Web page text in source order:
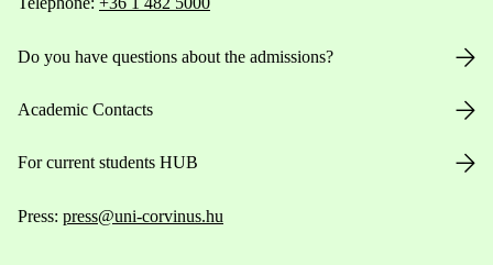
Do you have questions about the admissions?
Academic Contacts
For current students HUB
Press: press@uni-corvinus.hu